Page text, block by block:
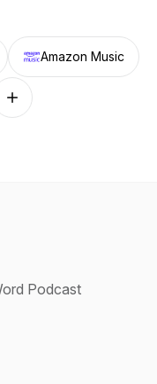
Amazon Music
Follow on other platforms
Podcast